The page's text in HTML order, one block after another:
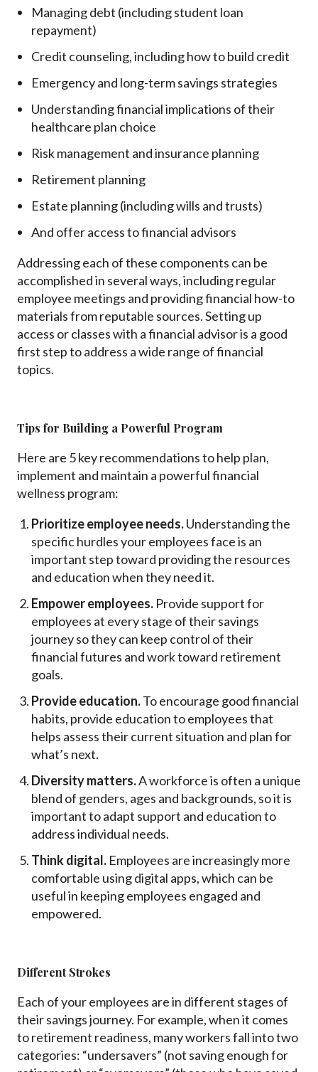
Managing debt (including student loan
repayment)
Credit counseling, including how to build credit
Emergency and long-term savings strategies
Understanding financial implications of their
healthcare plan choice
Risk management and insurance planning
Retirement planning
Estate planning (including wills and trusts)
And offer access to financial advisors
Addressing each of these components can be
accomplished in several ways, including regular
employee meetings and providing financial how-to
materials from reputable sources. Setting up
access or classes with a financial advisor is a good
first step to address a wide range of financial
topics.
Tips for Building a Powerful Program
Here are 5 key recommendations to help plan,
implement and maintain a powerful financial
wellness program:
Prioritize employee needs.Understanding the
specific hurdles your employees face is an
important step toward providing the resources
and education when they need it.
Empower employees. Provide support for
employees at every stage of their savings
journey so they can keep control of their
financial futures and work toward retirement
goals.
Provide education.To encourage good financial
habits, provide education to employees that
helps assess their current situation and plan for
what’s next.
Diversity matters.A workforce is often a unique
blend of genders, ages and backgrounds, so it is
important to adapt support and education to
address individual needs.
Think digital. Employees are increasingly more
comfortable using digital apps, which can be
useful in keeping employees engaged and
empowered.
Different Strokes
Each of your employees are in different stages of
their savings journey. For example, when it comes
to retirement readiness, many workers fall into two
categories: “undersavers” (not saving enough for